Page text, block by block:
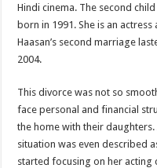
Hindi cinema. The second
born in 1991. She is an
Haasan’s second marriage
2004.
This divorce was not so
face personal and financial
the home with their
situation was even described
started focusing on her acting